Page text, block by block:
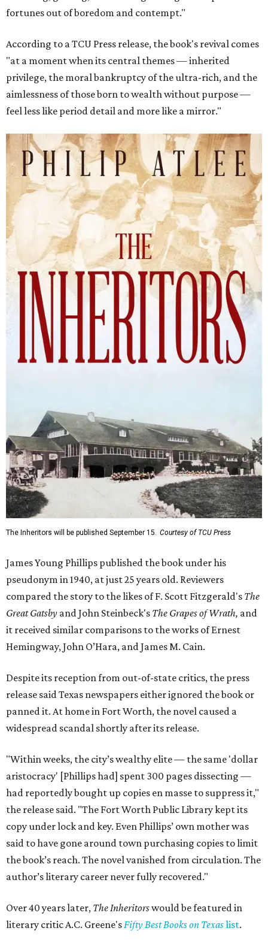
fortunes out of boredom and contempt."
According to a TCU Press release, the book's revival comes
"at a moment when its central themes — inherited
privilege, the moral bankruptcy of the ultra-rich, and the
aimlessness of those born to wealth without purpose —
feel less like period detail and more like a mirror."
The Inheritors will be published September 15. Courtesy of TCU Press
James Young Phillips published the book under his
pseudonym in 1940, at just 25 years old. Reviewers
compared the story to the likes of F. Scott Fitzgerald's The
Great Gatsby and John Steinbeck's The Grapes of Wrath, and
it received similar comparisons to the works of Ernest
Hemingway, John O’Hara, and James M. Cain.
Despite its reception from out-of-state critics, the press
release said Texas newspapers either ignored the book or
panned it. At home in Fort Worth, the novel caused a
widespread scandal shortly after its release.
"Within weeks, the city’s wealthy elite — the same 'dollar
aristocracy' [Phillips had] spent 300 pages dissecting —
had reportedly bought up copies en masse to suppress it,"
the release said. "The Fort Worth Public Library kept its
copy under lock and key. Even Phillips’ own mother was
said to have gone around town purchasing copies to limit
the book’s reach. The novel vanished from circulation. The
author’s literary career never fully recovered."
Over 40 years later, The Inheritorswould be featured in
literary critic A.C. Greene'sFifty Best Books on Texaslist.